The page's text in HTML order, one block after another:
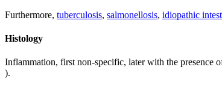
Furthermore, tuberculosis, salmonellosis, idiopathic
Histology
Inflammation, first non-specific, later with the presence
).